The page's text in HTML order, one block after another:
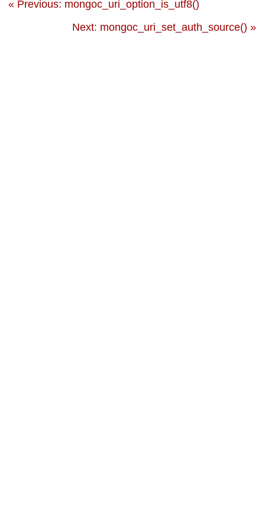
« Previous: mongoc_uri_option_is_utf8()
Next: mongoc_uri_set_auth_source() »